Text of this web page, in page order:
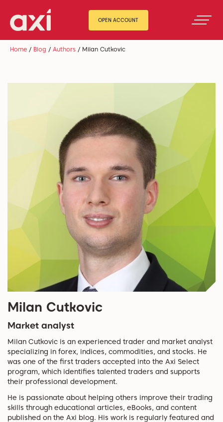
OPEN ACCOUNT
Home / Blog / Authors / Milan Cutkovic
Milan Cutkovic
Market analyst
Milan Cutkovic is an experienced trader and market analyst
specializing in forex, indices, commodities, and stocks. He
was one of the first traders accepted into the Axi Select
program, which identifies talented traders and supports
their professional development.
He is passionate about helping others improve their trading
skills through educational articles, eBooks, and content
published on the Axi blog. His work is regularly featured and